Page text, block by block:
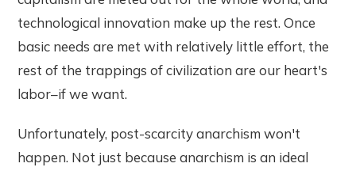
technological innovation make up the rest. Once
basic needs are met with relatively little effort, the
rest of the trappings of civilization are our heart's
labor–if we want.
Unfortunately, post-scarcity anarchism won't
happen. Not just because anarchism is an ideal